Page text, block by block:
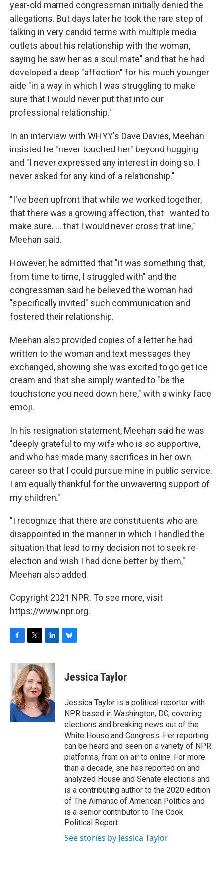
year-old married congressman initially denied the
allegations. But days later he took the rare step of
talking in very candid terms with multiple media
outlets about his relationship with the woman,
saying he saw her as a soul mate" and that he had
developed a deep "affection" for his much younger
aide "in a way in which I was struggling to make
sure that I would never put that into our
professional relationship."
In an interview with WHYY's Dave Davies, Meehan
insisted he "never touched her" beyond hugging
and "I never expressed any interest in doing so. I
never asked for any kind of a relationship."
"I've been upfront that while we worked together,
that there was a growing affection, that I wanted to
make sure. ... that I would never cross that line,"
Meehan said.
However, he admitted that "it was something that,
from time to time, I struggled with" and the
congressman said he believed the woman had
"specifically invited" such communication and
fostered their relationship.
Meehan also provided copies of a letter he had
written to the woman and text messages they
exchanged, showing she was excited to go get ice
cream and that she simply wanted to "be the
touchstone you need down here," with a winky face
emoji.
In his resignation statement, Meehan said he was
"deeply grateful to my wife who is so supportive,
and who has made many sacrifices in her own
career so that I could pursue mine in public service.
I am equally thankful for the unwavering support of
my children."
"I recognize that there are constituents who are
disappointed in the manner in which I handled the
situation that lead to my decision not to seek re-
election and wish I had done better by them,"
Meehan also added.
Copyright 2021 NPR. To see more, visit
https://www.npr.org.
c
o
o
k
i
t
t
e
r
n
k
e
d
I
n
sJessica Taylor
Jessica Taylor is a political reporter with
NPR based in Washington, DC, covering
elections and breaking news out of the
White House and Congress. Her reporting
can be heard and seen on a variety of NPR
platforms, from on air to online. For more
than a decade, she has reported on and
analyzed House and Senate elections and
is a contributing author to the 2020 edition
of The Almanac of American Politics and
is a senior contributor to The Cook
Political Report.
See stories by Jessica Taylor